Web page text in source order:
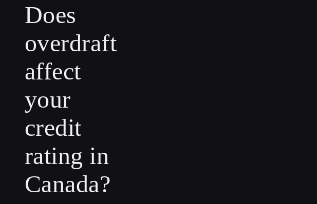
Does
overdraft
affect
your
credit
rating in
Canada?